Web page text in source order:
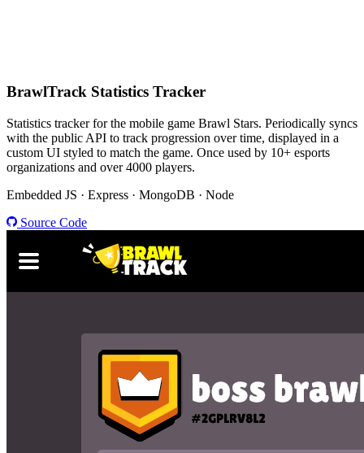
BrawlTrack Statistics Tracker
Statistics tracker for the mobile game Brawl Stars. Periodically syncs
with the public API to track progression over time, displayed in a
custom UI styled to match the game. Once used by 10+ esports
organizations and over 4000 players.
Embedded JS · Express · MongoDB · Node
Source Code